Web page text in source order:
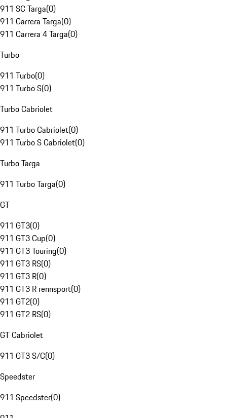
911 SC Targa(0)
911 Carrera Targa(0)
911 Carrera 4 Targa(0)
Turbo
911 Turbo(0)
911 Turbo S(0)
Turbo Cabriolet
911 Turbo Cabriolet(0)
911 Turbo S Cabriolet(0)
Turbo Targa
911 Turbo Targa(0)
GT
911 GT3(0)
911 GT3 Cup(0)
911 GT3 Touring(0)
911 GT3 RS(0)
911 GT3 R(0)
911 GT3 R rennsport(0)
911 GT2(0)
911 GT2 RS(0)
GT Cabriolet
911 GT3 S/C(0)
Speedster
911 Speedster(0)